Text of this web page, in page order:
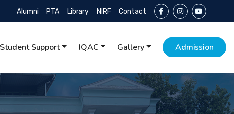
Alumni PTA Library NIRF Contact
Student Support IQAC Gallery Admission